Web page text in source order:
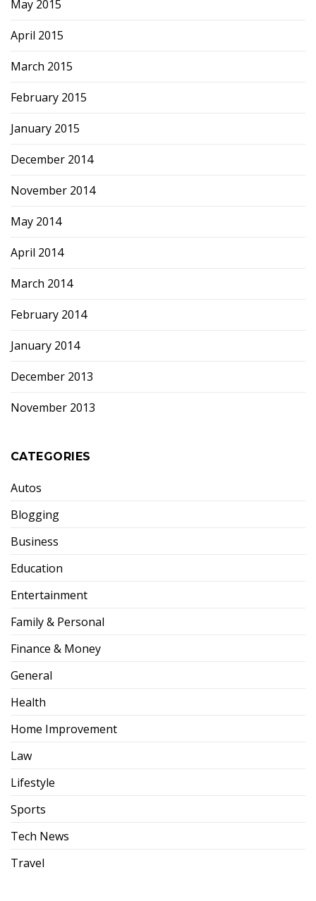
May 2015
April 2015
March 2015
February 2015
January 2015
December 2014
November 2014
May 2014
April 2014
March 2014
February 2014
January 2014
December 2013
November 2013
CATEGORIES
Autos
Blogging
Business
Education
Entertainment
Family & Personal
Finance & Money
General
Health
Home Improvement
Law
Lifestyle
Sports
Tech News
Travel